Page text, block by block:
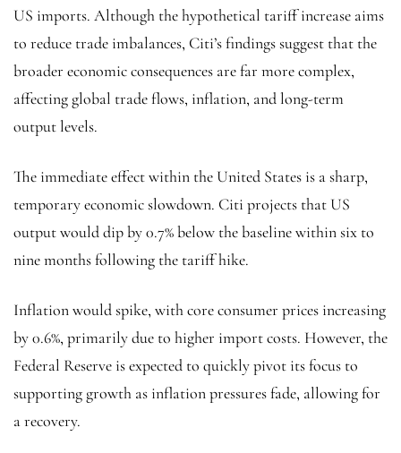
US imports. Although the hypothetical tariff increase aims
to reduce trade imbalances, Citi’s findings suggest that the
broader economic consequences are far more complex,
affecting global trade flows, inflation, and long-term
output levels.
The immediate effect within the United States is a sharp,
temporary economic slowdown. Citi projects that US
output would dip by 0.7% below the baseline within six to
nine months following the tariff hike.
Inflation would spike, with core consumer prices increasing
by 0.6%, primarily due to higher import costs. However, the
Federal Reserve is expected to quickly pivot its focus to
supporting growth as inflation pressures fade, allowing for
a recovery.